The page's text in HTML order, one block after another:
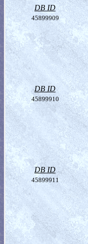
DB ID
45899909
DB ID
45899910
DB ID
45899911